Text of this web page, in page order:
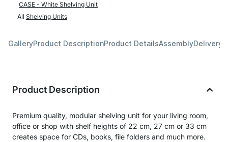
CASE - White Shelving Unit
All Shelving Units
GalleryProduct DescriptionProduct DetailsAssemblyDelivery
Product Description
Premium quality, modular shelving unit for your living room,
office or shop with shelf heights of 22 cm, 27 cm or 33 cm
creates space for CDs, books, file folders and much more.